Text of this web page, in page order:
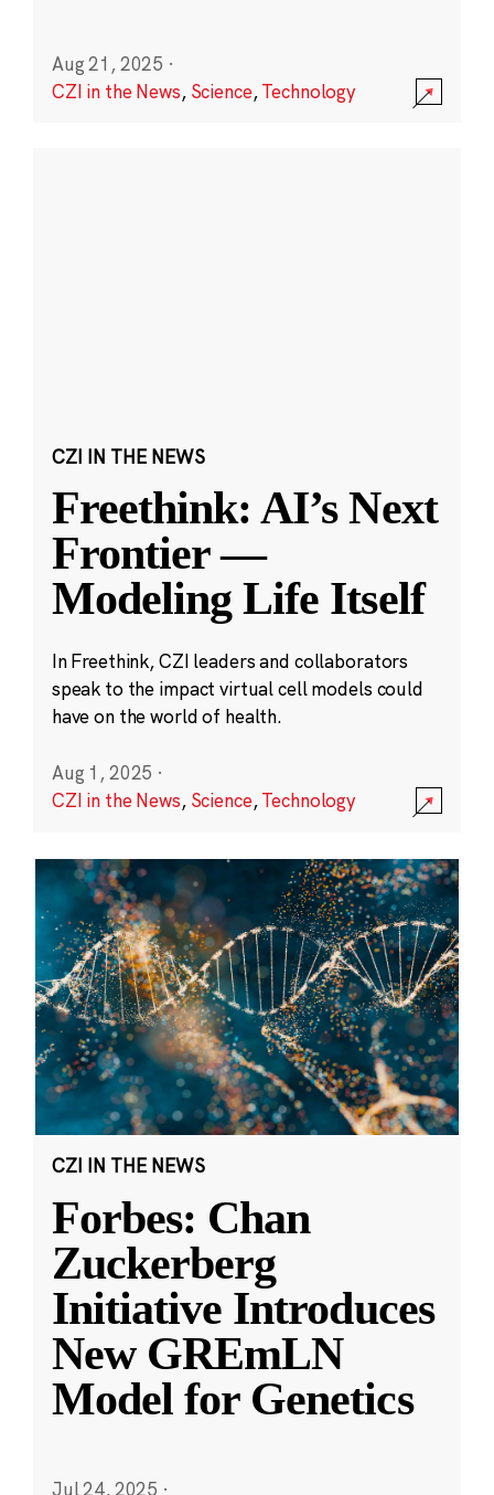
Aug 21, 2025 ·
CZI in the News, Science,Technology
CZI IN THE NEWS
Freethink: AI’s Next
Frontier —
Modeling Life Itself
In Freethink, CZI leaders and collaborators
speak to the impact virtual cell models could
have on the world of health.
Aug 1, 2025 ·
CZI in the News, Science,Technology
CZI IN THE NEWS
Forbes: Chan
Zuckerberg
Initiative Introduces
New GREmLN
Model for Genetics
Jul 24, 2025 ·